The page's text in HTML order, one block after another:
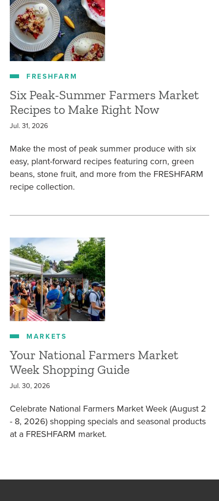
FRESHFARM
Six Peak-Summer Farmers Market
Recipes to Make Right Now
Jul. 31, 2026
Make the most of peak summer produce with six
easy, plant-forward recipes featuring corn, green
beans, stone fruit, and more from the FRESHFARM
recipe collection.
MARKETS
Your National Farmers Market
Week Shopping Guide
Jul. 30, 2026
Celebrate National Farmers Market Week (August 2
- 8, 2026) shopping specials and seasonal products
at a FRESHFARM market.